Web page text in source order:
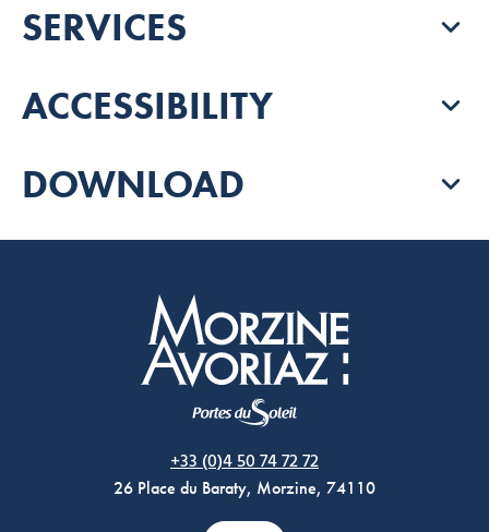
SERVICES
ACCESSIBILITY
DOWNLOAD
+33 (0)4 50 74 72 72
26 Place du Baraty, Morzine, 74110